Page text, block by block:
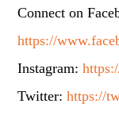
Connect on
https://
Instagram:
Twitter:https://